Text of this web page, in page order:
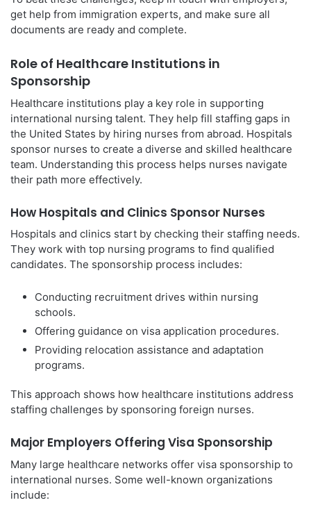
get help from immigration experts, and make sure all
documents are ready and complete.
Role of Healthcare Institutions in
Sponsorship
Healthcare institutions play a key role in supporting
international nursing talent. They help fill staffing gaps in
the United States by hiring nurses from abroad. Hospitals
sponsor nurses to create a diverse and skilled healthcare
team. Understanding this process helps nurses navigate
their path more effectively.
How Hospitals and Clinics Sponsor Nurses
Hospitals and clinics start by checking their staffing needs.
They work with top nursing programs to find qualified
candidates. The sponsorship process includes:
Conducting recruitment drives within nursing
schools.
Offering guidance on visa application procedures.
Providing relocation assistance and adaptation
programs.
This approach shows how healthcare institutions address
staffing challenges by sponsoring foreign nurses.
Major Employers Offering Visa Sponsorship
Many large healthcare networks offer visa sponsorship to
international nurses. Some well-known organizations
include: